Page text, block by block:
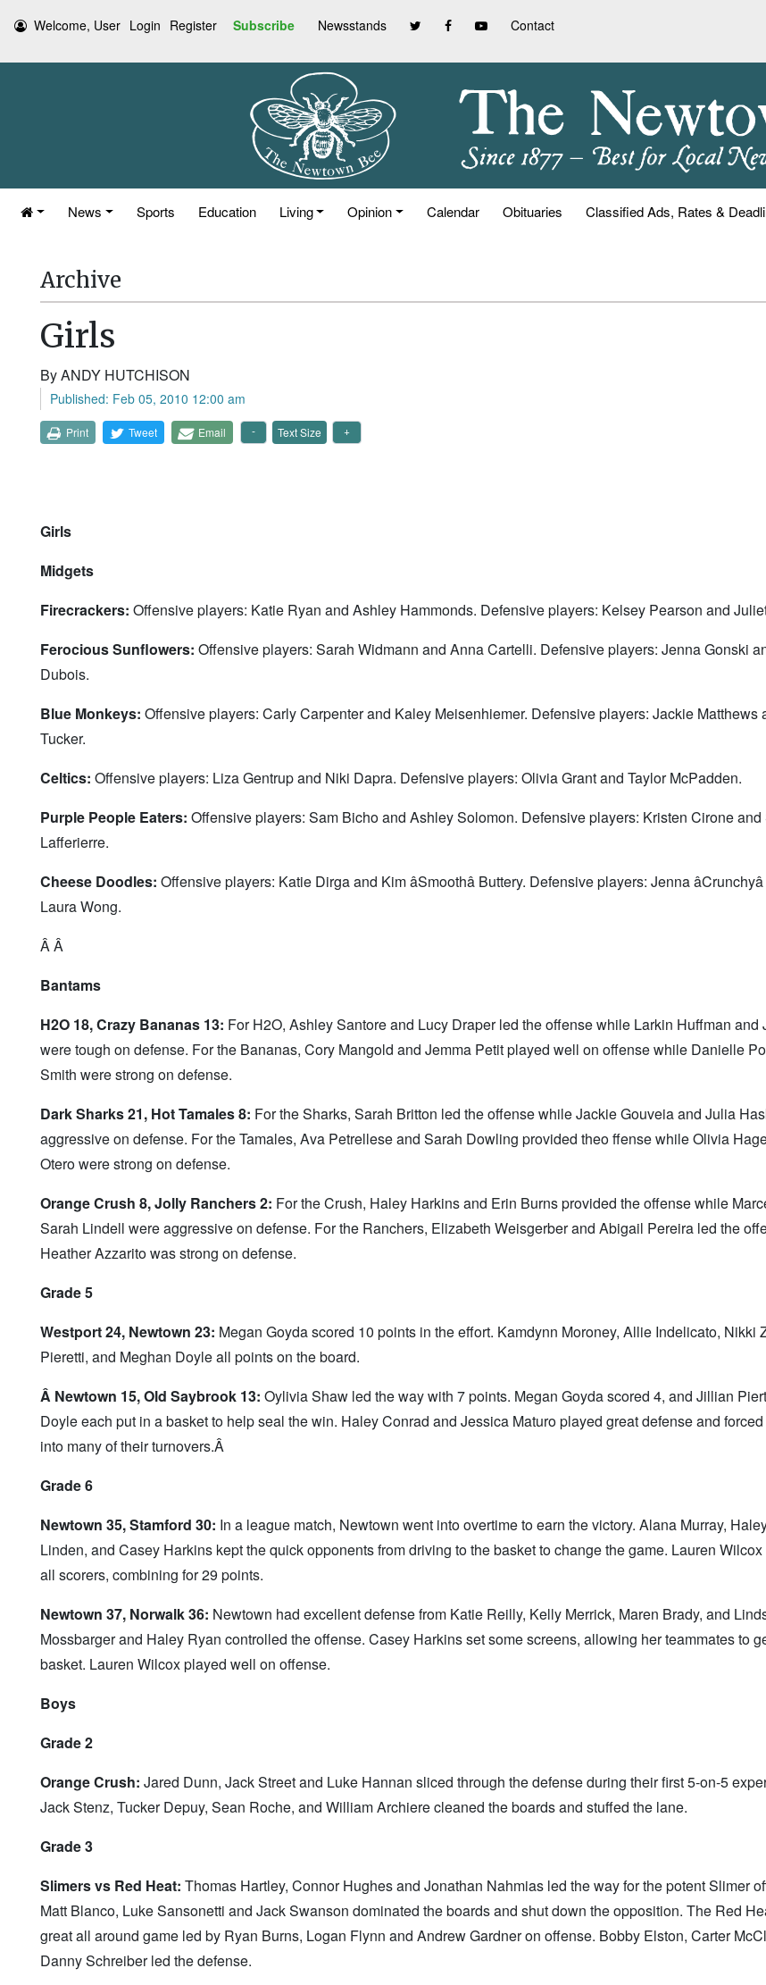
Welcome, User Login Register Subscribe Newsstands Contact
News Sports Education Living Opinion Calendar Obituaries Classified Ads, Rates &
Archive
Girls
By ANDY HUTCHISON
Published: Feb 05, 2010 12:00 am
Print Tweet Email Text Size
Girls
Midgets
Firecrackers: Offensive players: Katie Ryan and Ashley Hammonds. Defensive players: Kelsey Pearson and
Ferocious Sunflowers: Offensive players: Sarah Widmann and Anna Cartelli. Defensive players: Jenna Gonski
Dubois.
Blue Monkeys: Offensive players: Carly Carpenter and Kaley Meisenhiemer. Defensive players: Jackie Matthews
Tucker.
Celtics: Offensive players: Liza Gentrup and Niki Dapra. Defensive players: Olivia Grant and Taylor McPadden.
Purple People Eaters: Offensive players: Sam Bicho and Ashley Solomon. Defensive players: Kristen Cirone and
Lafferierre.
Cheese Doodles: Offensive players: Katie Dirga and Kim âSmoothâ Buttery. Defensive players: Jenna
Laura Wong.
Â Â
Bantams
H2O 18, Crazy Bananas 13: For H2O, Ashley Santore and Lucy Draper led the offense while Larkin Huffman and
were tough on defense. For the Bananas, Cory Mangold and Jemma Petit played well on offense while Danielle
Smith were strong on defense.
Dark Sharks 21, Hot Tamales 8: For the Sharks, Sarah Britton led the offense while Jackie Gouveia and Julia
aggressive on defense. For the Tamales, Ava Petrellese and Sarah Dowling provided theo ffense while Olivia
Otero were strong on defense.
Orange Crush 8, Jolly Ranchers 2: For the Crush, Haley Harkins and Erin Burns provided the offense while
Sarah Lindell were aggressive on defense. For the Ranchers, Elizabeth Weisgerber and Abigail Pereira led the
Heather Azzarito was strong on defense.
Grade 5
Westport 24, Newtown 23: Megan Goyda scored 10 points in the effort. Kamdynn Moroney, Allie Indelicato, Nikki
Pieretti, and Meghan Doyle all points on the board.
Â Newtown 15, Old Saybrook 13: Oylivia Shaw led the way with 7 points. Megan Goyda scored 4, and Jillian
Doyle each put in a basket to help seal the win. Haley Conrad and Jessica Maturo played great defense and
into many of their turnovers.Â
Grade 6
Newtown 35, Stamford 30: In a league match, Newtown went into overtime to earn the victory. Alana Murray,
Linden, and Casey Harkins kept the quick opponents from driving to the basket to change the game. Lauren
all scorers, combining for 29 points.
Newtown 37, Norwalk 36: Newtown had excellent defense from Katie Reilly, Kelly Merrick, Maren Brady, and
Mossbarger and Haley Ryan controlled the offense. Casey Harkins set some screens, allowing her teammates to
basket. Lauren Wilcox played well on offense.
Boys
Grade 2
Orange Crush: Jared Dunn, Jack Street and Luke Hannan sliced through the defense during their first 5-on-5
Jack Stenz, Tucker Depuy, Sean Roche, and William Archiere cleaned the boards and stuffed the lane.
Grade 3
Slimers vs Red Heat: Thomas Hartley, Connor Hughes and Jonathan Nahmias led the way for the potent Slimer
Matt Blanco, Luke Sansonetti and Jack Swanson dominated the boards and shut down the opposition. The Red
great all around game led by Ryan Burns, Logan Flynn and Andrew Gardner on offense. Bobby Elston, Carter
Danny Schreiber led the defense.